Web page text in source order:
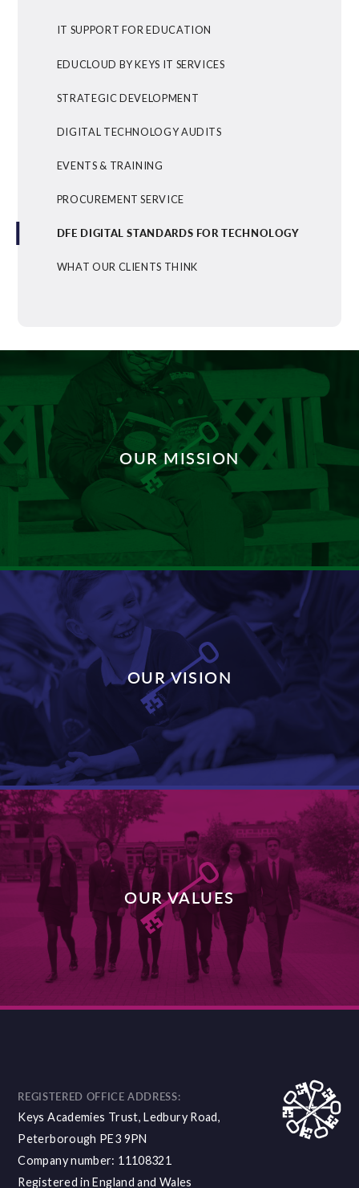
IT SUPPORT FOR EDUCATION
EDUCLOUD BY KEYS IT SERVICES
STRATEGIC DEVELOPMENT
DIGITAL TECHNOLOGY AUDITS
EVENTS & TRAINING
PROCUREMENT SERVICE
DFE DIGITAL STANDARDS FOR TECHNOLOGY
WHAT OUR CLIENTS THINK
OUR MISSION
DISCOVER MORE
OUR VISION
DISCOVER MORE
OUR VALUES
DISCOVER MORE
REGISTERED OFFICE ADDRESS:
Keys Academies Trust, Ledbury Road,
Peterborough PE3 9PN
Company number: 11108321
Registered in England and Wales